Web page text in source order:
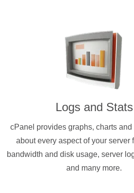
Logs and Stats
cPanel provides graphs, charts and
about every aspect of your server
bandwidth and disk usage, server
and many more.